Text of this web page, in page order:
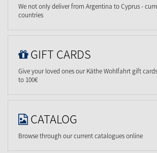
We not only deliver from Argentina to Cyprus -
countries
GIFT CARDS
Give your loved ones our Käthe Wohlfahrt gift
to 100€
CATALOG
Browse through our current catalogues online